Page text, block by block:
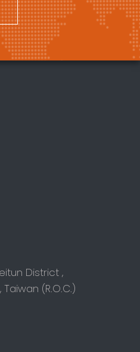
District ,
,Taiwan (R.O.C.)